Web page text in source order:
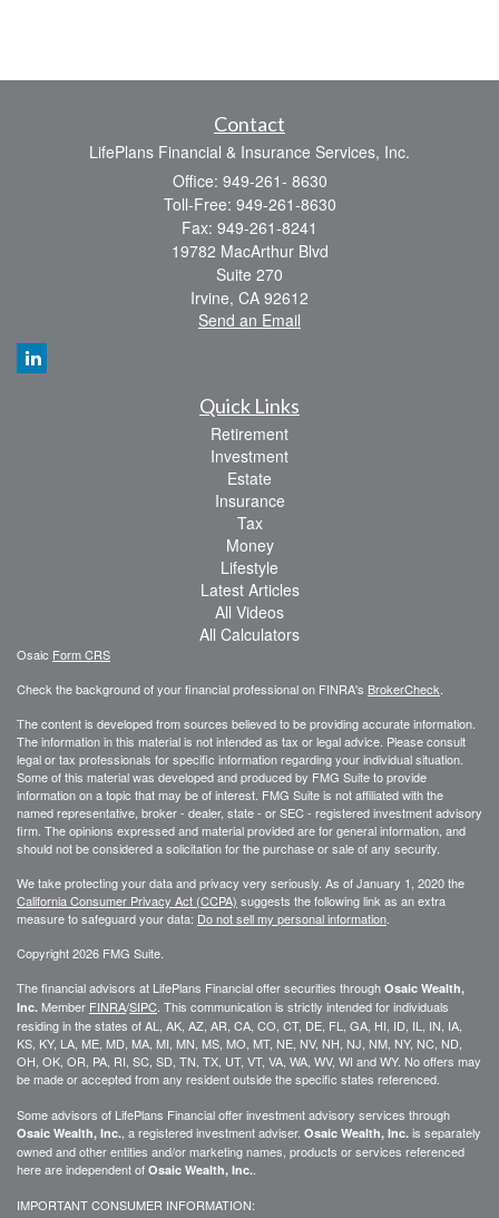
Contact
LifePlans Financial & Insurance Services, Inc.
Office: 949-261- 8630
Toll-Free: 949-261-8630
Fax: 949-261-8241
19782 MacArthur Blvd
Suite 270
Irvine, CA 92612
Send an Email
Quick Links
Retirement
Investment
Estate
Insurance
Tax
Money
Lifestyle
Latest Articles
All Videos
All Calculators
Osaic Form CRS
Check the background of your financial professional on FINRA's BrokerCheck
The content is developed from sources believed to be providing accurate information.
The information in this material is not intended as tax or legal advice. Please consult
legal or tax professionals for specific information regarding your individual situation.
Some of this material was developed and produced by FMG Suite to provide
information on a topic that may be of interest. FMG Suite is not affiliated with the
named representative, broker - dealer, state - or SEC - registered investment advisory
firm. The opinions expressed and material provided are for general information, and
should not be considered a solicitation for the purchase or sale of any security.
We take protecting your data and privacy very seriously. As of January 1, 2020 the
California Consumer Privacy Act (CCPA) suggests the following link as an extra
measure to safeguard your data: Do not sell my personal information
Copyright 2026 FMG Suite.
The financial advisors at LifePlans Financial offer securities through Osaic Wealth,
Inc. Member FINRA/SIPC . This communication is strictly intended for individuals
residing in the states of AL, AK, AZ, AR, CA, CO, CT, DE, FL, GA, HI, ID, IL, IN, IA,
KS, KY, LA, ME, MD, MA, MI, MN, MS, MO, MT, NE, NV, NH, NJ, NM, NY, NC, ND,
OH, OK, OR, PA, RI, SC, SD, TN, TX, UT, VT, VA, WA, WV, WI and WY. No offers may
be made or accepted from any resident outside the specific states referenced.
Some advisors of LifePlans Financial offer investment advisory services through
Osaic Wealth, Inc. , a registered investment adviser. Osaic Wealth, Inc. is separately
owned and other entities and/or marketing names, products or services referenced
here are independent of Osaic Wealth, Inc.
IMPORTANT CONSUMER INFORMATION: